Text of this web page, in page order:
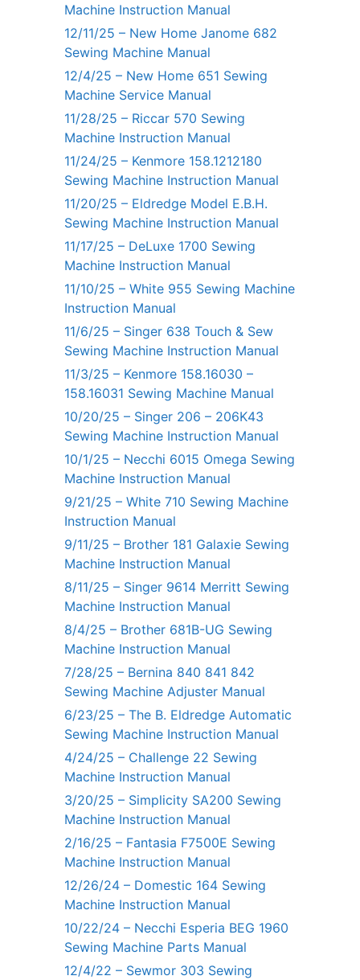
Machine Instruction Manual
12/11/25 – New Home Janome 682
Sewing Machine Manual
12/4/25 – New Home 651 Sewing
Machine Service Manual
11/28/25 – Riccar 570 Sewing
Machine Instruction Manual
11/24/25 – Kenmore 158.1212180
Sewing Machine Instruction Manual
11/20/25 – Eldredge Model E.B.H.
Sewing Machine Instruction Manual
11/17/25 – DeLuxe 1700 Sewing
Machine Instruction Manual
11/10/25 – White 955 Sewing Machine
Instruction Manual
11/6/25 – Singer 638 Touch & Sew
Sewing Machine Instruction Manual
11/3/25 – Kenmore 158.16030 –
158.16031 Sewing Machine Manual
10/20/25 – Singer 206 – 206K43
Sewing Machine Instruction Manual
10/1/25 – Necchi 6015 Omega Sewing
Machine Instruction Manual
9/21/25 – White 710 Sewing Machine
Instruction Manual
9/11/25 – Brother 181 Galaxie Sewing
Machine Instruction Manual
8/11/25 – Singer 9614 Merritt Sewing
Machine Instruction Manual
8/4/25 – Brother 681B-UG Sewing
Machine Instruction Manual
7/28/25 – Bernina 840 841 842
Sewing Machine Adjuster Manual
6/23/25 – The B. Eldredge Automatic
Sewing Machine Instruction Manual
4/24/25 – Challenge 22 Sewing
Machine Instruction Manual
3/20/25 – Simplicity SA200 Sewing
Machine Instruction Manual
2/16/25 – Fantasia F7500E Sewing
Machine Instruction Manual
12/26/24 – Domestic 164 Sewing
Machine Instruction Manual
10/22/24 – Necchi Esperia BEG 1960
Sewing Machine Parts Manual
12/4/22 – Sewmor 303 Sewing